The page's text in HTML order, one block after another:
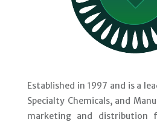
Established in 1997 and is a
Specialty Chemicals, and
marketing and distribution